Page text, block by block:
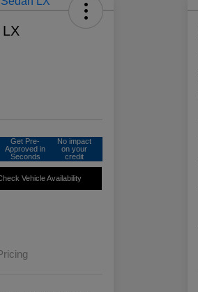
Get Pre-
Approved in
Seconds
No impact
on your
credit
Vehicle Availability